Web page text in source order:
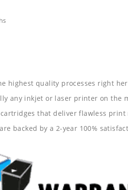
highest quality processes right
any inkjet or laser printer on the
that deliver flawless print
backed by a 2-year 100%